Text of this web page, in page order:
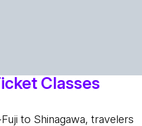
Classes
to Shinagawa, travelers